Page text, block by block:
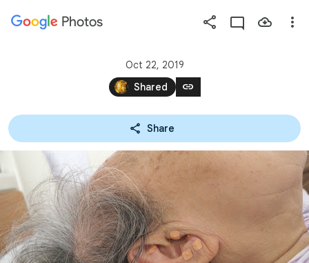
Press
available
shortcut
keys
Photos
Oct 22, 2019
Shared
link
Share